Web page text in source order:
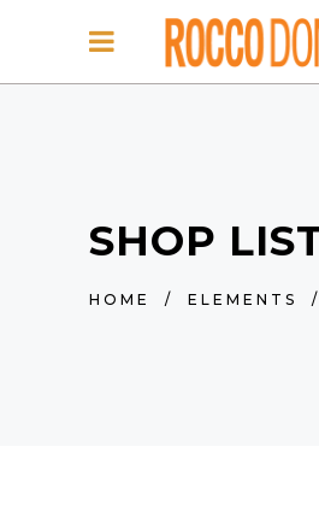
SHOP
HOME / ELEMENTS